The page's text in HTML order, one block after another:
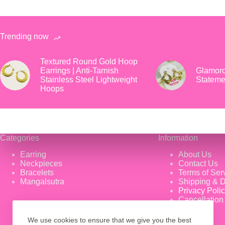
We use cookies to ensure that we give you the best
Trending now
Textured Round Gold Hoop
Earrings | Anti-Tarnish
Stainless Steel Lightweight
Hoops
Categories
Earring
Neckpieces
Bracelets
Mangalsutra
Information
About Us
Contact Us
Terms of
Shipping &
Privacy